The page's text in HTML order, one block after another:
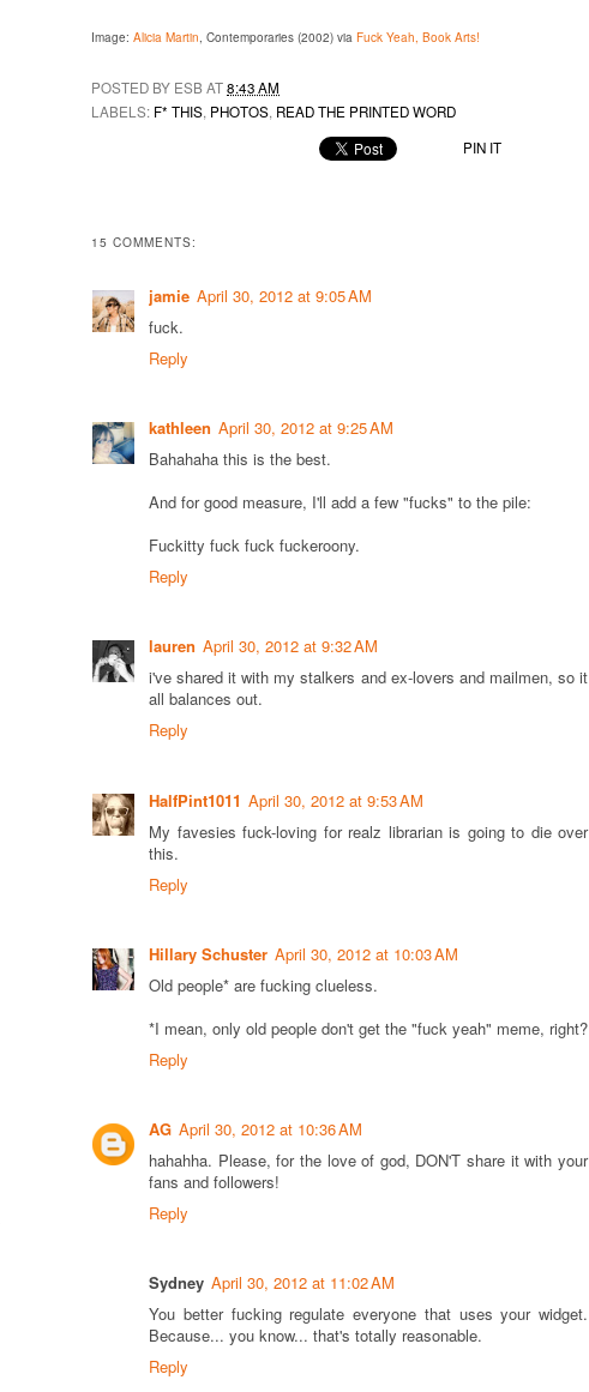
Image: Alicia Martin , Contemporaries (2002) via Fuck Yeah, Book Arts!
POSTED BY ESB AT8:43 AM
LABELS: F* THIS, PHOTOS, READ THE PRINTED WORD
PIN IT
15 COMMENTS:
jamie April 30, 2012 at 9:05 AM
fuck.
Reply
kathleen April 30, 2012 at 9:25 AM
Bahahaha this is the best.
And for good measure, I'll add a few "fucks" to the pile:
Fuckitty fuck fuck fuckeroony.
Reply
lauren April 30, 2012 at 9:32 AM
i've shared it with my stalkers and ex-lovers and mailmen, so it
all balances out.
Reply
HalfPint1011 April 30, 2012 at 9:53 AM
My favesies fuck-loving for realz librarian is going to die over
this.
Reply
Hillary Schuster April 30, 2012 at 10:03 AM
Old people* are fucking clueless.
*I mean, only old people don't get the "fuck yeah" meme, right?
Reply
AG April 30, 2012 at 10:36 AM
hahahha. Please, for the love of god, DON'T share it with your
fans and followers!
Reply
Sydney April 30, 2012 at 11:02 AM
You better fucking regulate everyone that uses your widget.
Because... you know... that's totally reasonable.
Reply